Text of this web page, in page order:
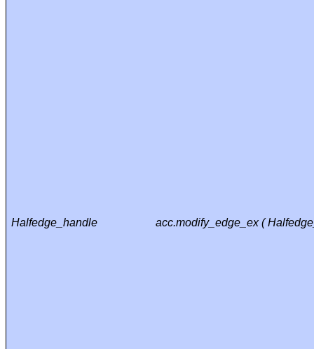
Halfedge_handle acc.modify_edge_ex (